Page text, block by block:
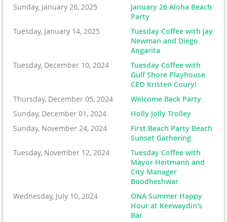
Sunday, January 26, 2025
January 26 Aloha Beach
Party
Tuesday, January 14, 2025
Tuesday Coffee with Jay
Newman and Diego
Angarita
Tuesday, December 10, 2024
Tuesday Coffee with
Gulf Shore Playhouse
CEO Kristen Coury!
Thursday, December 05, 2024
Welcome Back Party
Sunday, December 01, 2024
Holly Jolly Trolley
Sunday, November 24, 2024
First Beach Party Beach
Sunset Gathering
Tuesday, November 12, 2024
Tuesday Coffee with
Mayor Heitmann and
City Manager
Boodheshwar
Wednesday, July 10, 2024
ONA Summer Happy
Hour at Keewaydin's
Bar